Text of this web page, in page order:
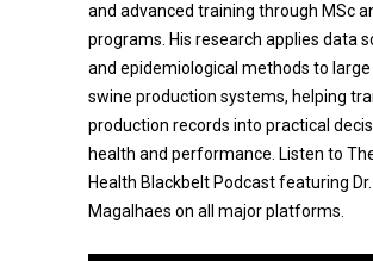
and advanced training through MSc
programs. His research applies data
and epidemiological methods to large
swine production systems, helping
production records into practical
health and performance. Listen to
Health Blackbelt Podcast featuring
Magalhaes on all major platforms.